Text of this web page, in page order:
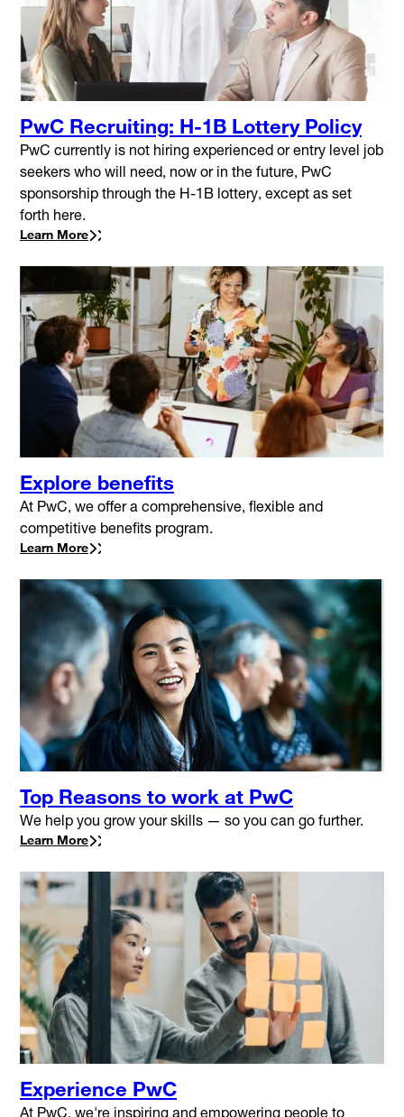
PwC Recruiting: H-1B Lottery Policy
PwC currently is not hiring experienced or entry level job
seekers who will need, now or in the future, PwC
sponsorship through the H-1B lottery, except as set
forth here.
Learn More
Explore benefits
At PwC, we offer a comprehensive, flexible and
competitive benefits program.
Learn More
Top Reasons to work at PwC
We help you grow your skills — so you can go further.
Learn More
Experience PwC
At PwC, we're inspiring and empowering people to